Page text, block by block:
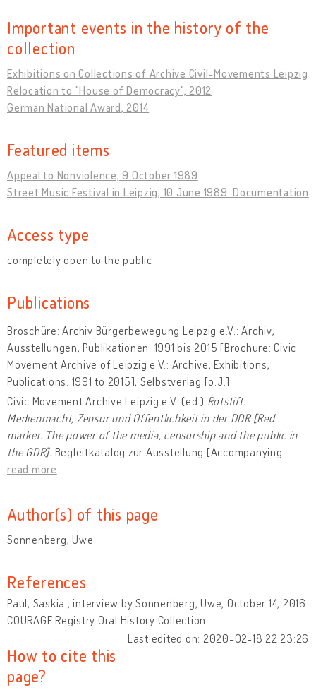
Important events in the history of the
collection
Exhibitions on Collections of Archive Civil-Movements Leipzig
Relocation to "House of Democracy", 2012
German National Award, 2014
Featured items
Appeal to Nonviolence, 9 October 1989
Street Music Festival in Leipzig, 10 June 1989. Documentation
Access type
completely open to the public
Publications
Broschüre: Archiv Bürgerbewegung Leipzig e.V.: Archiv,
Ausstellungen, Publikationen. 1991 bis 2015 [Brochure: Civic
Movement Archive of Leipzig e.V.: Archive, Exhibitions,
Publications. 1991 to 2015], Selbstverlag [o.J.].
Civic Movement Archive Leipzig e.V. (ed.) Rotstift.
Medienmacht, Zensur und Öffentlichkeit in der DDR [Red
marker. The power of the media, censorship and the public in
the GDR]. Begleitkatalog zur Ausstellung [Accompanying
read more
Author(s) of this page
Sonnenberg, Uwe
References
Paul, Saskia , interview by Sonnenberg, Uwe, October 14, 2016.
COURAGE Registry Oral History Collection
Last edited on: 2020-02-18 22:23:26
How to cite this
page?